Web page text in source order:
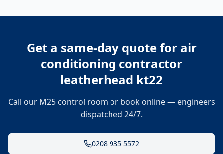
Get a same-day quote for air
conditioning contractor
leatherhead kt22
Call our M25 control room or book online — engineers
dispatched 24/7.
0208 935 5572